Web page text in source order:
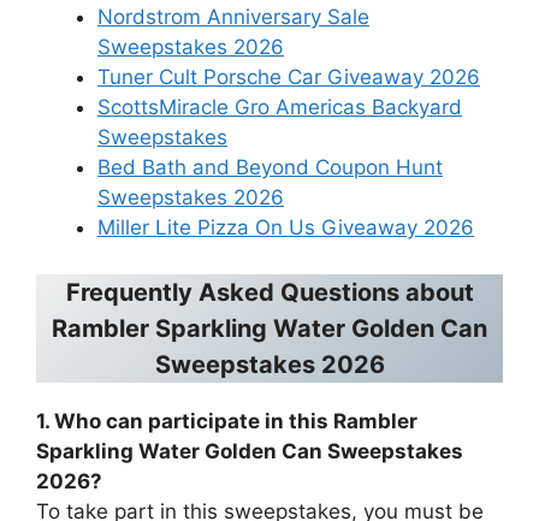
Nordstrom Anniversary Sale
Sweepstakes 2026
Tuner Cult Porsche Car Giveaway 2026
ScottsMiracle Gro Americas Backyard
Sweepstakes
Bed Bath and Beyond Coupon Hunt
Sweepstakes 2026
Miller Lite Pizza On Us Giveaway 2026
Frequently Asked Questions about
Rambler Sparkling Water Golden Can
Sweepstakes 2026
1. Who can participate in this Rambler
Sparkling Water Golden Can Sweepstakes
2026?
To take part in this sweepstakes, you must be